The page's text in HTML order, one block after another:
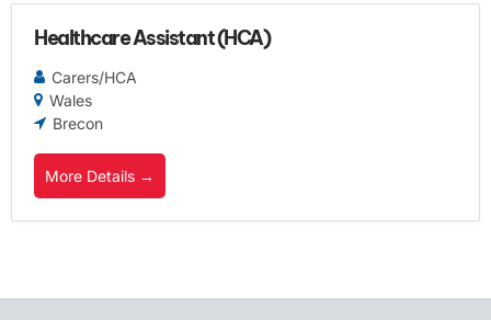
Healthcare Assistant (HCA)
Carers/HCA
Wales
Brecon
More Details